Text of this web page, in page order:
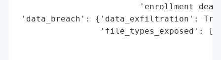
'enrollment
'data_breach': {'data_exfiltration':
'file_types_exposed':